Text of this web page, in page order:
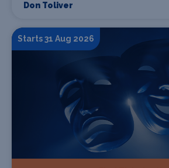
Don Toliver
Starts 31 Aug 2026